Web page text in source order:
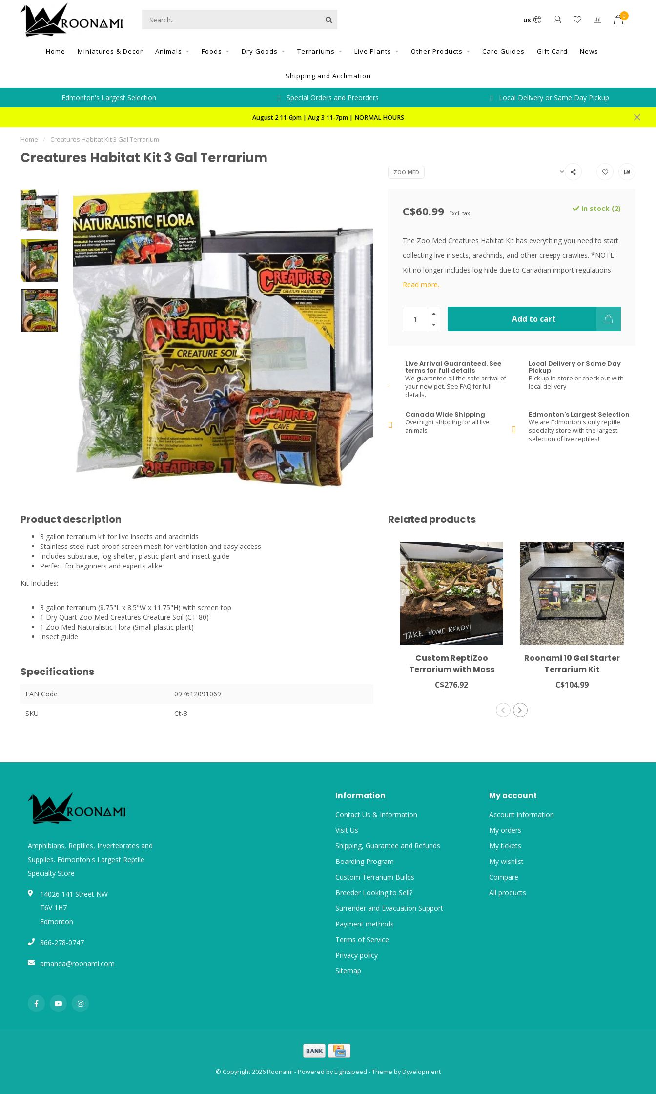
US
0
Home Miniatures & Decor Animals Foods Dry Goods Terrariums Live Plants Other Products Care Guides Gift Card News
Shipping and Acclimation
Edmonton's Largest Selection Special Orders and Preorders Local Delivery or Same Day Pickup
August 2 11-6pm | Aug 3 11-7pm | NORMAL HOURS
Home / Creatures Habitat Kit 3 Gal Terrarium
Creatures Habitat Kit 3 Gal Terrarium
ZOO MED
C$60.99 Excl. tax
In stock (2)
The Zoo Med Creatures Habitat Kit has everything you need to start
collecting live insects, arachnids, and other creepy crawlies. *NOTE
Kit no longer includes log hide due to Canadian import regulations
Read more..
Add to cart
Live Arrival Guaranteed. See
terms for full details
We guarantee all the safe arrival of
your new pet. See FAQ for full
details.
Local Delivery or Same Day
Pickup
Pick up in store or check out with
local delivery
Canada Wide Shipping
Overnight shipping for all live
animals
Edmonton's Largest Selection
We are Edmonton's only reptile
specialty store with the largest
selection of live reptiles!
Product description
3 gallon terrarium kit for live insects and arachnids
Stainless steel rust-proof screen mesh for ventilation and easy access
Includes substrate, log shelter, plastic plant and insect guide
Perfect for beginners and experts alike
Kit Includes:
3 gallon terrarium (8.75"L x 8.5"W x 11.75"H) with screen top
1 Dry Quart Zoo Med Creatures Creature Soil (CT-80)
1 Zoo Med Naturalistic Flora (Small plastic plant)
Insect guide
Specifications
EAN Code 097612091069
SKU Ct-3
Related products
Custom ReptiZoo
Terrarium with Moss
Mushroom Background
19.5x12x13.5"
C$276.92
Roonami 10 Gal Starter
Terrarium Kit
C$104.99
Amphibians, Reptiles, Invertebrates and
Supplies. Edmonton's Largest Reptile
Specialty Store
14026 141 Street NW
T6V 1H7
Edmonton
866-278-0747
amanda@roonami.com
Information
Contact Us & Information
Visit Us
Shipping, Guarantee and Refunds
Boarding Program
Custom Terrarium Builds
Breeder Looking to Sell?
Surrender and Evacuation Support
Payment methods
Terms of Service
Privacy policy
Sitemap
My account
Account information
My orders
My tickets
My wishlist
Compare
All products
© Copyright 2026 Roonami - Powered byLightspeed - Theme byDyvelopment